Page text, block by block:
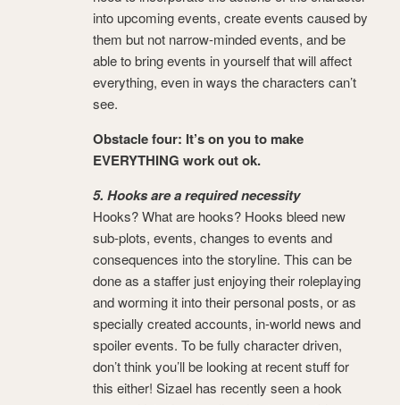
into upcoming events, create events caused by
them but not narrow-minded events, and be
able to bring events in yourself that will affect
everything, even in ways the characters can’t
see.
Obstacle four: It’s on you to make
EVERYTHING work out ok.
5. Hooks are a required necessity
Hooks? What are hooks? Hooks bleed new
sub-plots, events, changes to events and
consequences into the storyline. This can be
done as a staffer just enjoying their roleplaying
and worming it into their personal posts, or as
specially created accounts, in-world news and
spoiler events. To be fully character driven,
don’t think you’ll be looking at recent stuff for
this either! Sizael has recently seen a hook